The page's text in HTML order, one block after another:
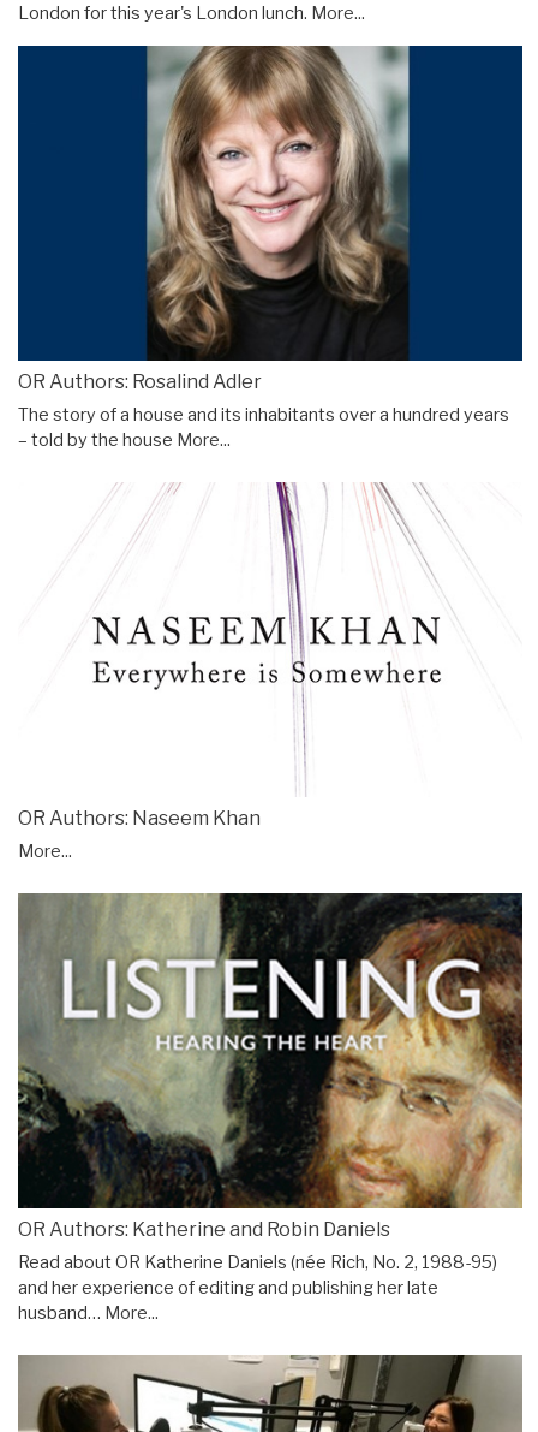
London for this year's London lunch. More...
OR Authors: Rosalind Adler
The story of a house and its inhabitants over a hundred years
– told by the house More...
OR Authors: Naseem Khan
More...
OR Authors: Katherine and Robin Daniels
Read about OR Katherine Daniels (née Rich, No. 2, 1988-95)
and her experience of editing and publishing her late
husband… More...